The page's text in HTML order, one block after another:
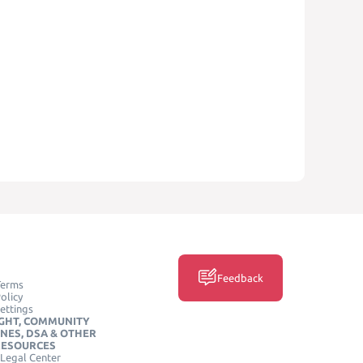
COMMUNITY
DSA & OTHER
Center
Feedback